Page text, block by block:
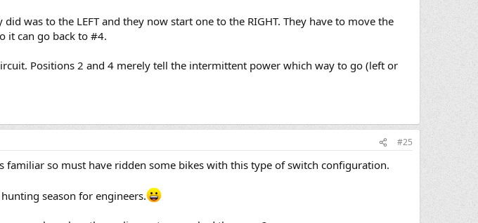
was to the LEFT and they now start one to the RIGHT. They have to move the
it can go back to #4.
Positions 2 and 4 merely tell the intermittent power which way to go (left or
#25
so must have ridden some bikes with this type of switch configuration.
season for engineers.